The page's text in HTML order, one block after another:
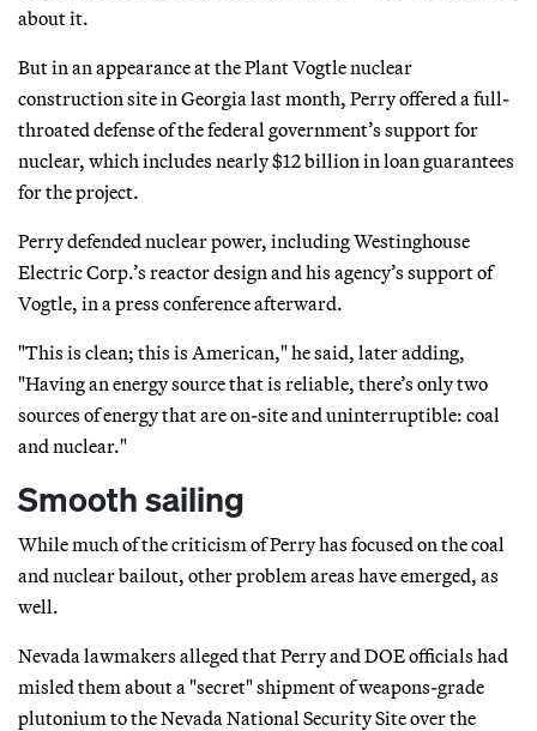
about it.
But in an appearance at the Plant Vogtle nuclear
construction site in Georgia last month, Perry offered a full-
throated defense of the federal government’s support for
nuclear, which includes nearly $12 billion in loan guarantees
for the project.
Perry defended nuclear power, including Westinghouse
Electric Corp.’s reactor design and his agency’s support of
Vogtle, in a press conference afterward.
"This is clean; this is American," he said, later adding,
"Having an energy source that is reliable, there’s only two
sources of energy that are on-site and uninterruptible: coal
and nuclear."
Smooth sailing
While much of the criticism of Perry has focused on the coal
and nuclear bailout, other problem areas have emerged, as
well.
Nevada lawmakers alleged that Perry and DOE officials had
misled them about a "secret" shipment of weapons-grade
plutonium to the Nevada National Security Site over the